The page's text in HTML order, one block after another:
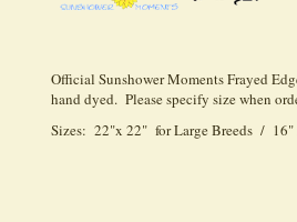
Pet
Official Sunshower Moments Frayed
hand dyed. Please specify size when
Sizes: 22"x 22" for Large Breeds /